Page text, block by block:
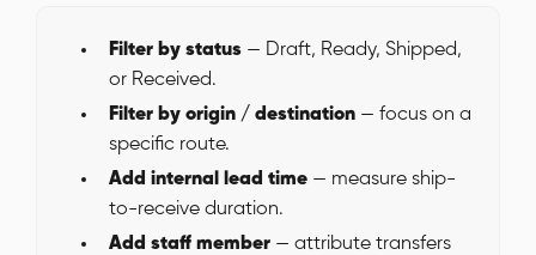
Filter by status — Draft, Ready, Shipped,
or Received.
Filter by origin / destination — focus on a
specific route.
Add internal lead time — measure ship-
to-receive duration.
Add staff member — attribute transfers